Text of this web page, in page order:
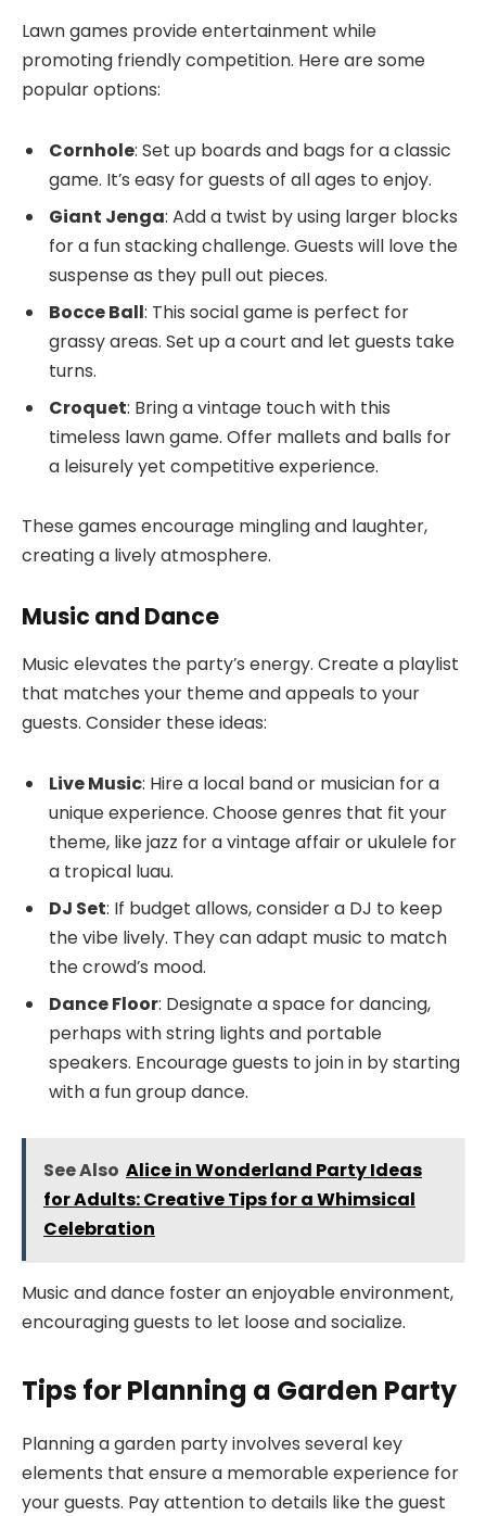
Lawn games provide entertainment while
promoting friendly competition. Here are some
popular options:
Cornhole: Set up boards and bags for a classic
game. It’s easy for guests of all ages to enjoy.
Giant Jenga: Add a twist by using larger blocks
for a fun stacking challenge. Guests will love the
suspense as they pull out pieces.
Bocce Ball: This social game is perfect for
grassy areas. Set up a court and let guests take
turns.
Croquet: Bring a vintage touch with this
timeless lawn game. Offer mallets and balls for
a leisurely yet competitive experience.
These games encourage mingling and laughter,
creating a lively atmosphere.
Music and Dance
Music elevates the party’s energy. Create a playlist
that matches your theme and appeals to your
guests. Consider these ideas:
Live Music: Hire a local band or musician for a
unique experience. Choose genres that fit your
theme, like jazz for a vintage affair or ukulele for
a tropical luau.
DJ Set: If budget allows, consider a DJ to keep
the vibe lively. They can adapt music to match
the crowd’s mood.
Dance Floor: Designate a space for dancing,
perhaps with string lights and portable
speakers. Encourage guests to join in by starting
with a fun group dance.
See Also Alice in Wonderland Party Ideas
for Adults: Creative Tips for a Whimsical
Celebration
Music and dance foster an enjoyable environment,
encouraging guests to let loose and socialize.
Tips for Planning a Garden Party
Planning a garden party involves several key
elements that ensure a memorable experience for
your guests. Pay attention to details like the guest